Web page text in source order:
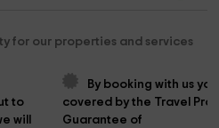
for our properties and services
to
will
By booking with us
covered by the Travel
Guarantee of